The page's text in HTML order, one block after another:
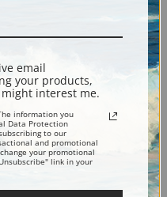
email
your products,
interest me.
information you
Data Protection
to our
and promotional
your promotional
link in your